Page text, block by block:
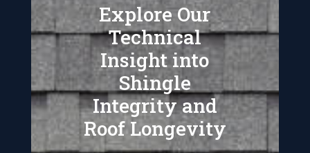
Explore Our
Technical
Insight into
Shingle
Integrity and
Roof Longevity